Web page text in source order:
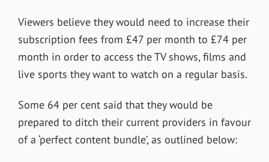
Viewers believe they would need to increase their
subscription fees from £47 per month to £74 per
month in order to access the TV shows, films and
live sports they want to watch on a regular basis.
Some 64 per cent said that they would be
prepared to ditch their current providers in favour
of a ‘perfect content bundle’, as outlined below: